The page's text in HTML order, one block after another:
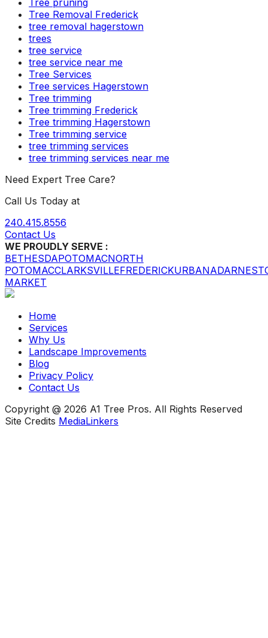
Tree pruning
Tree Removal Frederick
tree removal hagerstown
trees
tree service
tree service near me
Tree Services
Tree services Hagerstown
Tree trimming
Tree trimming Frederick
Tree trimming Hagerstown
Tree trimming service
tree trimming services
tree trimming services near me
Need Expert Tree Care?
Call Us Today at
240.415.8556
Contact Us
WE PROUDLY SERVE :
BETHESDAPOTOMACNORTH
POTOMACCLARKSVILLEFREDERICKURBANA
MARKET
Home
Services
Why Us
Landscape Improvements
Blog
Privacy Policy
Contact Us
Copyright @ 2026 A1 Tree Pros. All Rights Reserved
Site Credits MediaLinkers